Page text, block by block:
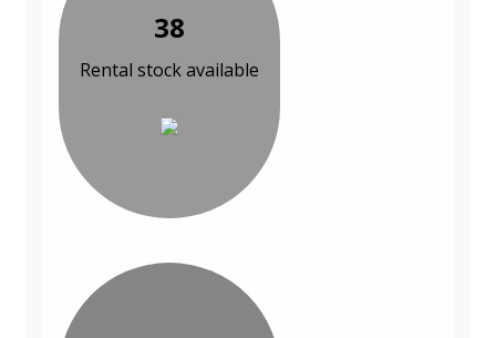
38
Rental stock available